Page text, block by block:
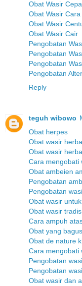
Obat Wasir
Obat Wasir
Obat Wasir
Obat Wasir Cair
Pengobatan
Pengobatan
Pengobatan
Pengobatan
Reply
teguh wibowo
Obat herpes
Obat wasir
Obat wasir
Cara mengobati
Obat ambeien
Pengobatan
Pengobatan
Obat wasir
Obat wasir
Cara ampuh
Obat yang
Obat de nature
Cara mengobati
Pengobatan
Pengobatan
Obat wasir dan